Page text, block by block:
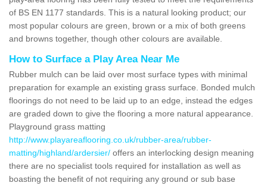
of BS EN 1177 standards. This is a natural looking product; our
most popular colours are green, brown or a mix of both greens
and browns together, though other colours are available.
How to Surface a Play Area Near Me
Rubber mulch can be laid over most surface types with minimal
preparation for example an existing grass surface. Bonded mulch
floorings do not need to be laid up to an edge, instead the edges
are graded down to give the flooring a more natural appearance.
Playground grass matting
http://www.playareaflooring.co.uk/rubber-area/rubber-
matting/highland/ardersier/ offers an interlocking design meaning
there are no specialist tools required for installation as well as
boasting the benefit of not requiring any ground or sub base